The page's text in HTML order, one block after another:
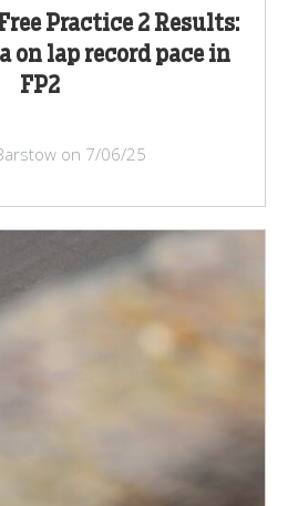
Practice 2 Results:
on lap record pace in
FP2
on 7/06/25